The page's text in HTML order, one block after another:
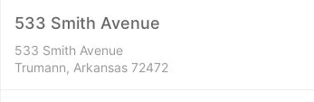
533 Smith Avenue
533 Smith Avenue
Trumann, Arkansas 72472